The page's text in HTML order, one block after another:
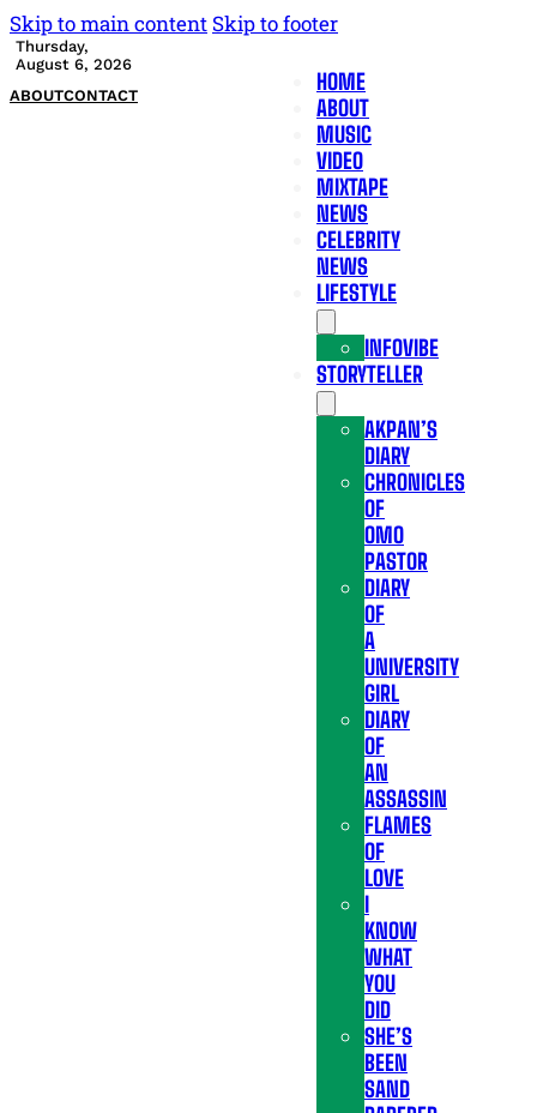
Skip to main content Skip to footer
Thursday,
August 6, 2026
ABOUTCONTACT
HOME
ABOUT
MUSIC
VIDEO
MIXTAPE
NEWS
CELEBRITY
NEWS
LIFESTYLE
INFOVIBE
STORYTELLER
AKPAN’S
DIARY
CHRONICLES
OF
OMO
PASTOR
DIARY
OF
A
UNIVERSITY
GIRL
DIARY
OF
AN
ASSASSIN
FLAMES
OF
LOVE
I
KNOW
WHAT
YOU
DID
SHE’S
BEEN
SAND